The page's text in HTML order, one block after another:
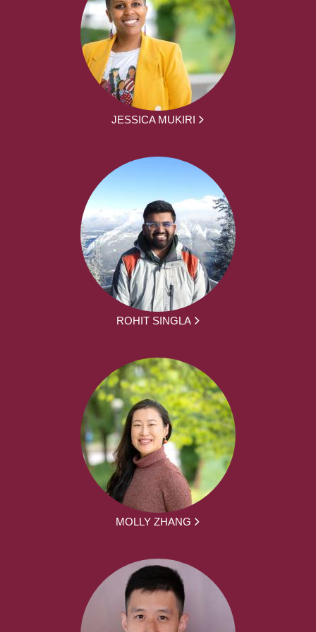
JESSICA MUKIRI
ROHIT SINGLA
MOLLY ZHANG